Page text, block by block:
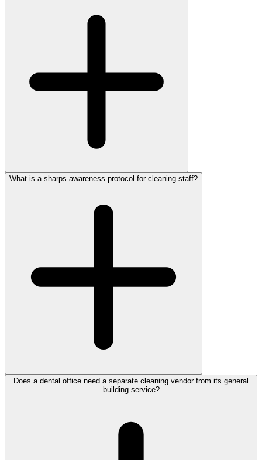
What is a sharps awareness protocol for cleaning staff?
Does a dental office need a separate cleaning vendor from its general
building service?